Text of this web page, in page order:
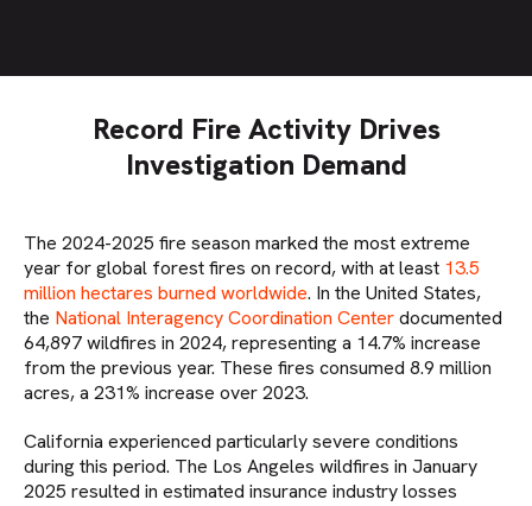
Record Fire Activity Drives
Investigation Demand
The 2024-2025 fire season marked the most extreme
year for global forest fires on record, with at least 13.5
million hectares burned worldwide. In the United States,
the National Interagency Coordination Centerdocumented
64,897 wildfires in 2024, representing a 14.7% increase
from the previous year. These fires consumed 8.9 million
acres, a 231% increase over 2023.
California experienced particularly severe conditions
during this period. The Los Angeles wildfires in January
2025 resulted in estimated insurance industry losses